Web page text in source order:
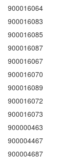
900016064
900016083
900016085
900016087
900016067
900016070
900016089
900016072
900016073
900000463
900004467
900004687